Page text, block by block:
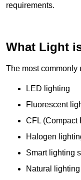
requirements.
What Light
The most commonly
LED lighting
Fluorescent
CFL (Compact
Halogen
Smart lighting
Natural lighting